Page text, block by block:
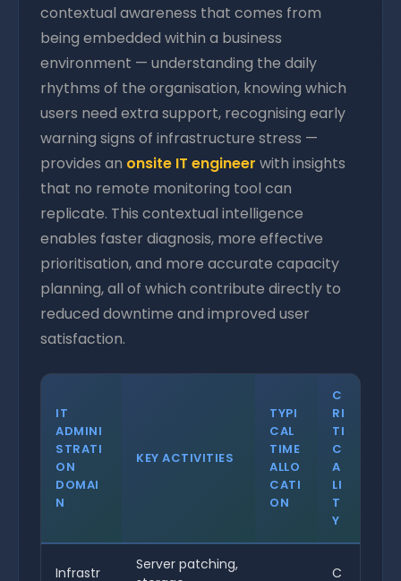
contextual awareness that comes from
being embedded within a business
environment — understanding the daily
rhythms of the organisation, knowing which
users need extra support, recognising early
warning signs of infrastructure stress —
provides an onsite IT engineer with insights
that no remote monitoring tool can
replicate. This contextual intelligence
enables faster diagnosis, more effective
prioritisation, and more accurate capacity
planning, all of which contribute directly to
reduced downtime and improved user
satisfaction.
IT
ADMINI
STRATI
ON
DOMAI
N
KEY ACTIVITIES
TYPI
CAL
TIME
ALLO
CATI
ON
C
RI
TI
C
A
LI
T
Y
Infrastr
Server patching,
C